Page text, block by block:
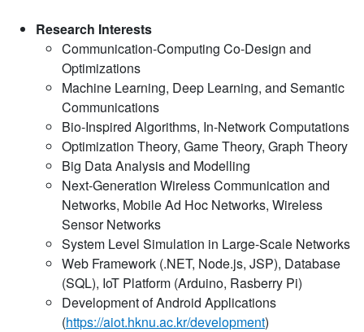
Research Interests
Communication-Computing Co-Design and
Optimizations
Machine Learning, Deep Learning, and Semantic
Communications
Bio-Inspired Algorithms, In-Network Computations
Optimization Theory, Game Theory, Graph Theory
Big Data Analysis and Modelling
Next-Generation Wireless Communication and
Networks, Mobile Ad Hoc Networks, Wireless
Sensor Networks
System Level Simulation in Large-Scale Networks
Web Framework (.NET, Node.js, JSP), Database
(SQL), IoT Platform (Arduino, Rasberry Pi)
Development of Android Applications
(https://aiot.hknu.ac.kr/development)